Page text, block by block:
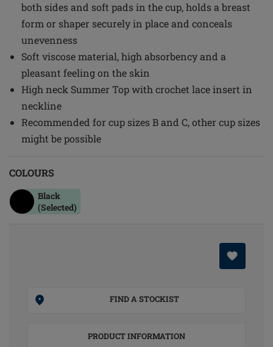
both sides and soft pads in the cup, holds a breast
form or shaper securely in place and conceals
unevenness
Soft viscose material, high absorbency and a
pleasant feeling on the skin
High neck Summer Top with crochet lace insert in
neckline
Recommended for cup sizes B and C, other cup sizes
might be possible
COLOURS
Black
(Selected)
FIND A STOCKIST
PRODUCT INFORMATION